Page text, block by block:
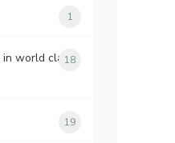
1
in world class
18
19